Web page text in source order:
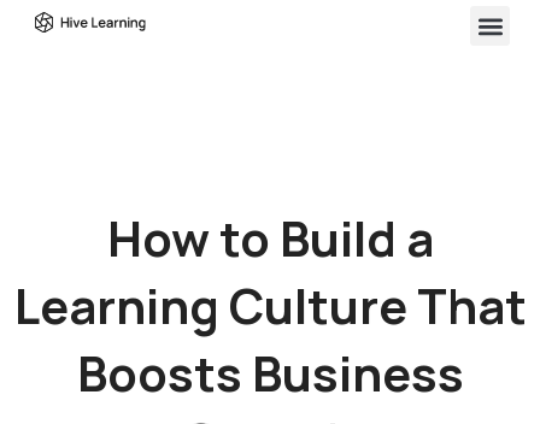
How to Build a
Learning Culture That
Boosts Business